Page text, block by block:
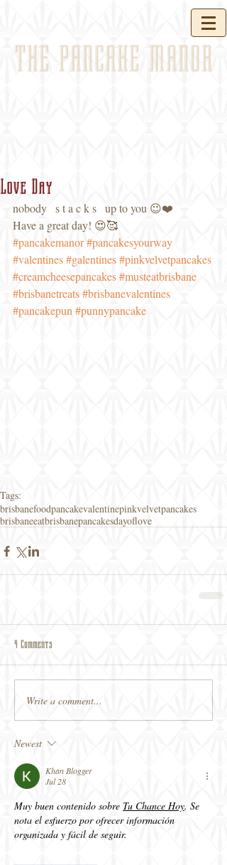
THE PANCAKE MANOR
Love Day
nobody   s t a c k s   up to you 😉❤️
Have a great day! 😍🥰
#pancakemanor#pancakesyourway
#valentines#galentines#pinkvelvetpancakes
#creamcheesepancakes#musteatbrisbane
#brisbanetreats#brisbanevalentines
#pancakepun #punnypancake
Tags:
brisbanefoodpancakevalentinepinkvelvetpancakes
brisbaneeatbrisbanepancakesdayoflove
4 Comments
Write a comment...
Newest
Khan Blogger
Jul 28
Muy buen contenido sobre Tu Chance Hoy. Se
nota el esfuerzo por ofrecer información
organizada y fácil de seguir.